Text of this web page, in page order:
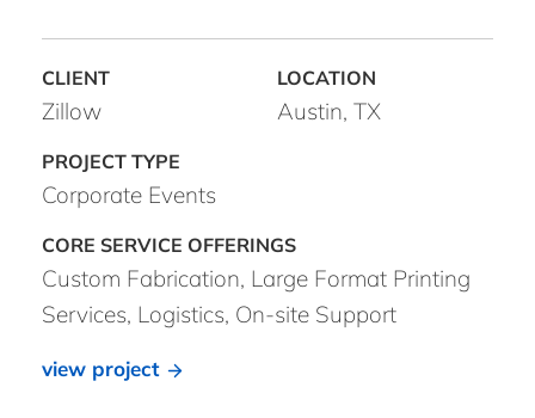
Zillow Austin, TX
Corporate Events
Custom Fabrication, Large Format Printing
Services, Logistics, On-site Support
view project